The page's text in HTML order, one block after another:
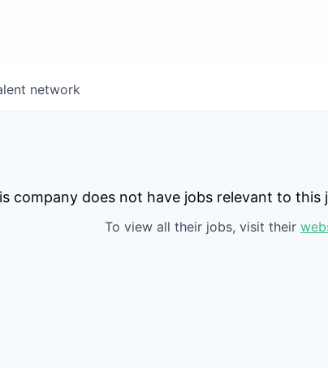
network
company does not have jobs relevant to this
To view all their jobs, visit their